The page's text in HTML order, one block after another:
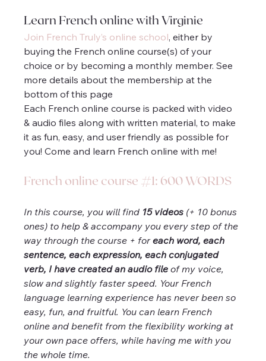
Learn French online with Virginie
Join French Truly’s online school, either by
buying the French online course(s) of your
choice or by becoming a monthly member. See
more details about the membership at the
bottom of this page
Each French online course is packed with video
& audio files along with written material, to make
it as fun, easy, and user friendly as possible for
you! Come and learn French online with me!
French online course #1: 600 WORDS
In this course, you will find 15 videos (+ 10 bonus
ones) to help & accompany you every step of the
way through the course + for each word, each
sentence, each expression, each conjugated
verb, I have created an audio file of my voice,
slow and slightly faster speed. Your French
language learning experience has never been so
easy, fun, and fruitful. You can learn French
online and benefit from the flexibility working at
your own pace offers, while having me with you
the whole time.